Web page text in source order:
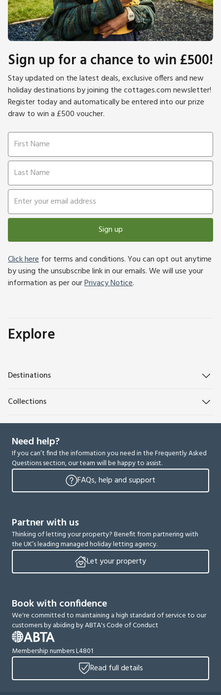
Sign up for a chance to win £500!
Stay updated on the latest deals, exclusive offers and new
holiday destinations by joining the cottages.com newsletter!
Register today and automatically be entered into our prize
draw to win a £500 voucher.
Sign up
Click herefor terms and conditions. You can opt out anytime
by using the unsubscribe link in our emails. We will use your
information as per ourPrivacy Notice.
Explore
Destinations
Collections
Need help?
If you can’t find the information you need in the Frequently Asked
Questions section, our team will be happy to assist.
FAQs, help and support
Partner with us
Thinking of letting your property? Benefit from partnering with
the UK’s leading managed holiday letting agency.
Let your property
Book with confidence
We're committed to maintaining a high standard of service to our
customers by abiding by ABTA's Code of Conduct
Membership numbers L4801
Read full details